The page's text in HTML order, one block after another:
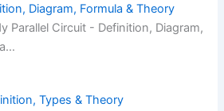
Diagram, Formula & Theory
Parallel Circuit - Definition, Diagram,
Types & Theory